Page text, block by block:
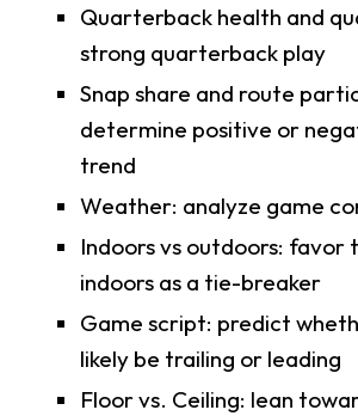
Quarterback health and
strong quarterback play
Snap share and route
determine positive or
trend
Weather: analyze game
Indoors vs outdoors: favor
indoors as a tie-breaker
Game script: predict
likely be trailing or leading
Floor vs. Ceiling: lean